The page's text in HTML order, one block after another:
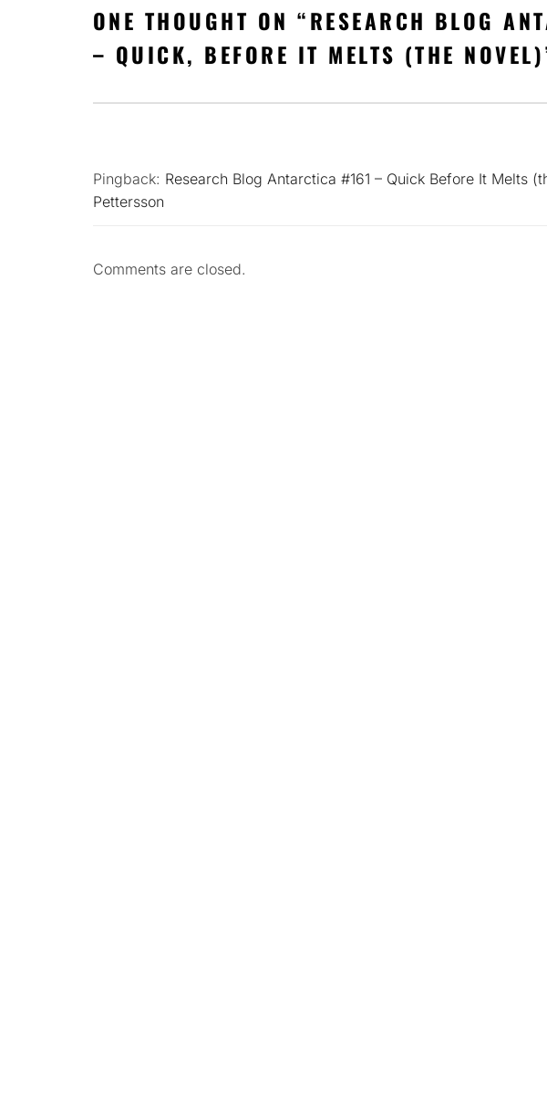
ONE THOUGHT ON “RESEARCH BLOG
– QUICK, BEFORE IT MELTS (THE NOVEL)
Pingback: Research Blog Antarctica #161 – Quick Before It Melts
Pettersson
Comments are closed.